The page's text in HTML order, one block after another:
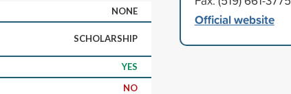
NONE
SCHOLARSHIP
YES
NO
Official website